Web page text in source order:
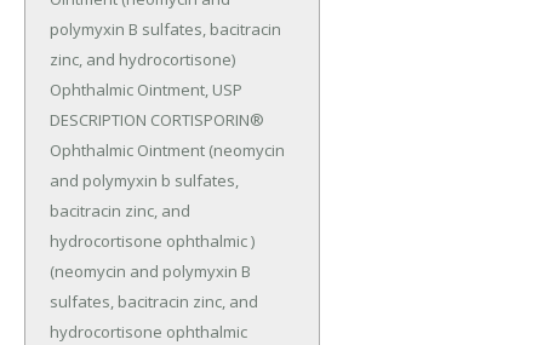
polymyxin B sulfates, bacitracin
zinc, and hydrocortisone)
Ophthalmic Ointment, USP
DESCRIPTION CORTISPORIN®
Ophthalmic Ointment (neomycin
and polymyxin b sulfates,
bacitracin zinc, and
hydrocortisone ophthalmic )
(neomycin and polymyxin B
sulfates, bacitracin zinc, and
hydrocortisone ophthalmic